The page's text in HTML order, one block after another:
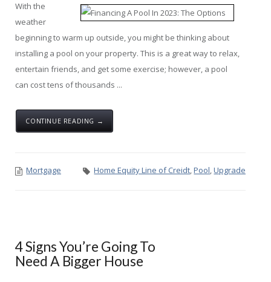
With the
weather
beginning to warm up outside, you might be thinking about
installing a pool on your property. This is a great way to relax,
entertain friends, and get some exercise; however, a pool
can cost tens of thousands ...
CONTINUE READING →
Mortgage Home Equity Line of Creidt,Pool,Upgrade
4 Signs You’re Going To
Need A Bigger House